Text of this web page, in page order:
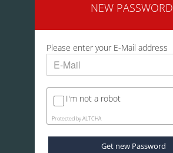
NEW PASSWORD
Please enter your E-Mail address
I'm not a robot
Protected byALTCHA
Get new Password